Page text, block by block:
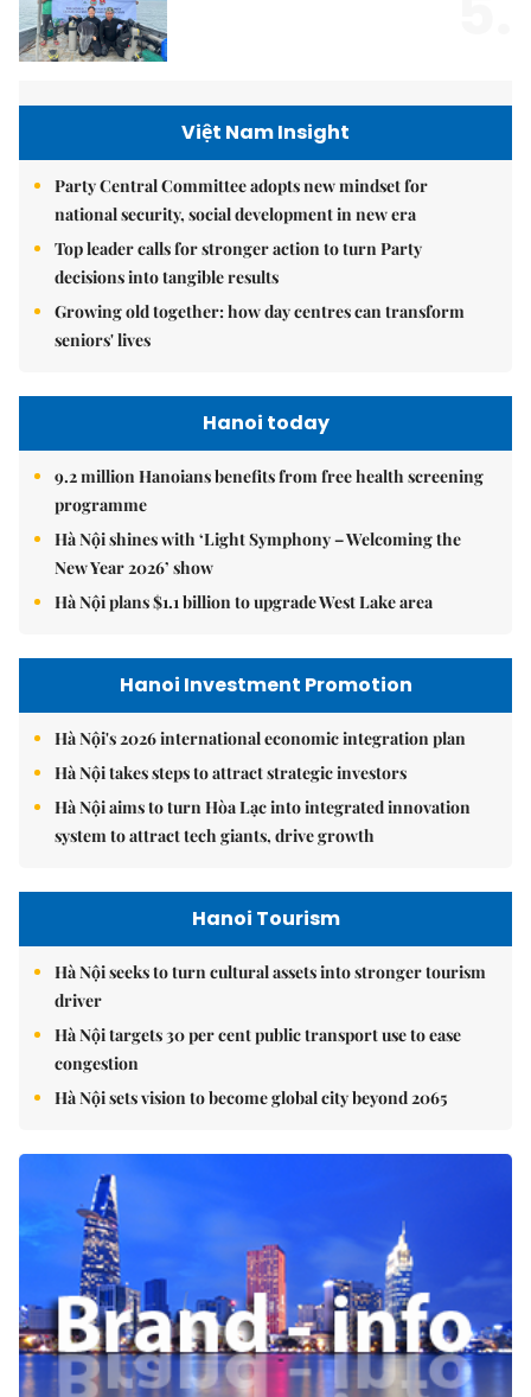
Việt Nam Insight
Party Central Committee adopts new mindset for
national security, social development in new era
Top leader calls for stronger action to turn Party
decisions into tangible results
Growing old together: how day centres can transform
seniors' lives
Hanoi today
9.2 million Hanoians benefits from free health screening
programme
Hà Nội shines with ‘Light Symphony – Welcoming the
New Year 2026’ show
Hà Nội plans $1.1 billion to upgrade West Lake area
Hanoi Investment Promotion
Hà Nội's 2026 international economic integration plan
Hà Nội takes steps to attract strategic investors
Hà Nội aims to turn Hòa Lạc into integrated innovation
system to attract tech giants, drive growth
Hanoi Tourism
Hà Nội seeks to turn cultural assets into stronger tourism
driver
Hà Nội targets 30 per cent public transport use to ease
congestion
Hà Nội sets vision to become global city beyond 2065